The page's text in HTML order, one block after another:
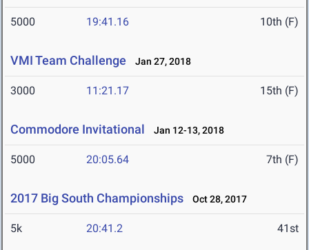
5000 19:41.16 10th (F)
VMI Team Challenge Jan 27, 2018
3000 11:21.17 15th (F)
Commodore Invitational Jan 12-13, 2018
5000 20:05.64 7th (F)
2017 Big South Championships Oct 28, 2017
5k 20:41.2 41st